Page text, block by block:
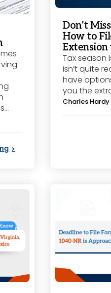
Don’t
How to
Tax season
isn’t quite
have
you the
Posted
Charles Hardy